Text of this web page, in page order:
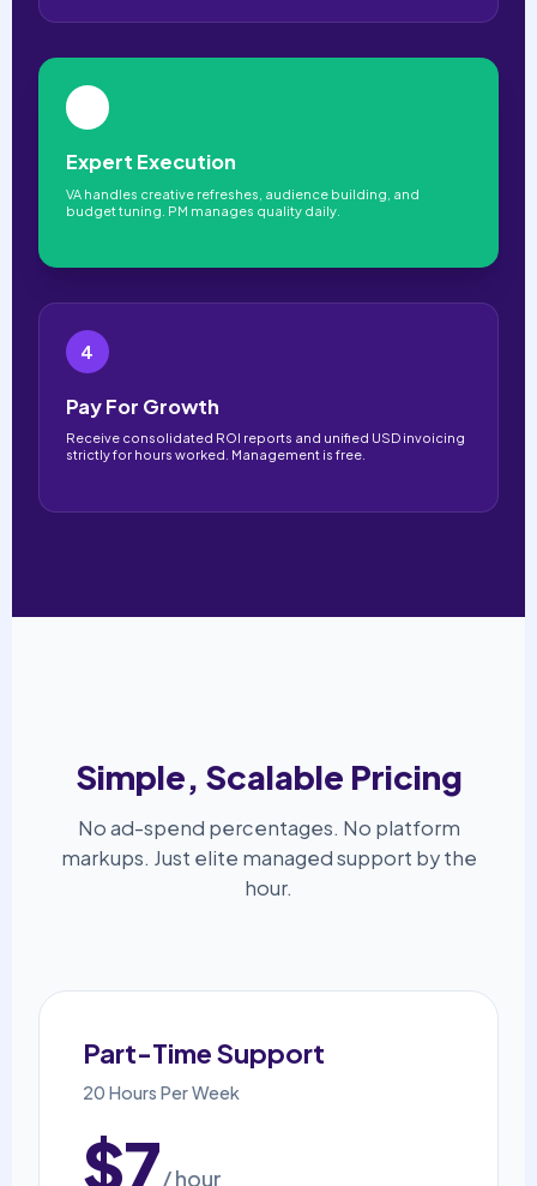
Expert Execution
VA handles creative refreshes, audience building, and
budget tuning. PM manages quality daily.
4
Pay For Growth
Receive consolidated ROI reports and unified USD invoicing
strictly for hours worked. Management is free.
Simple, Scalable Pricing
No ad-spend percentages. No platform
markups. Just elite managed support by the
hour.
Part-Time Support
20 Hours Per Week
$7/ hour